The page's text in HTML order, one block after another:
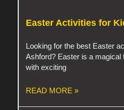
Easter Activities for
Looking for the best Easter
Ashford? Easter is a magical
with exciting
READ MORE »